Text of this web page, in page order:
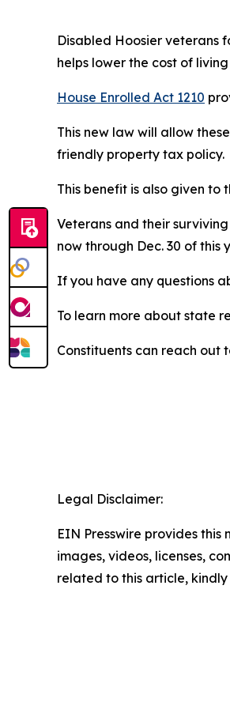
Disabled Hoosier veterans
helps lower the cost of
House Enrolled Act 1210
This new law will allow
friendly property tax policy.
This benefit is also given
Veterans and their
now through Dec. 30 of
If you have any questions
To learn more about state
Constituents can reach out
Legal Disclaimer:
EIN Presswire provides
images, videos, licenses,
related to this article,